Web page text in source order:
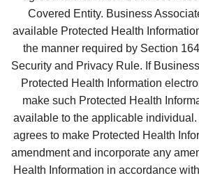
Covered Entity. Business
available Protected Health
the manner required by Section
Security and Privacy Rule. If
Protected Health Information
make such Protected Health
available to the applicable
agrees to make Protected Health
amendment and incorporate any
Health Information in accordance